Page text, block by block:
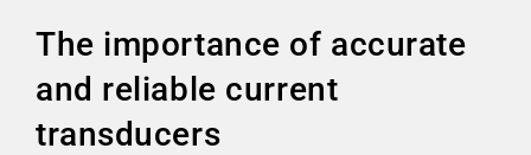
The importance of accurate
and reliable current
transducers